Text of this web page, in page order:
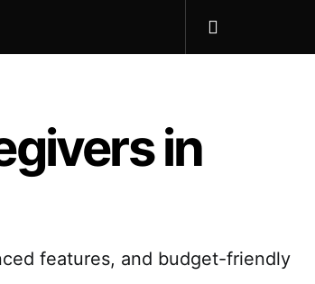
in
features, and budget-friendly